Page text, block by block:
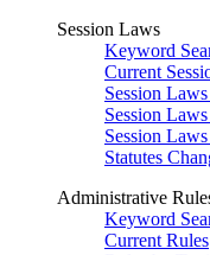
Session Laws
Keyword
Current
Session
Session
Session
Statutes
Administrative
Keyword
Current Rules